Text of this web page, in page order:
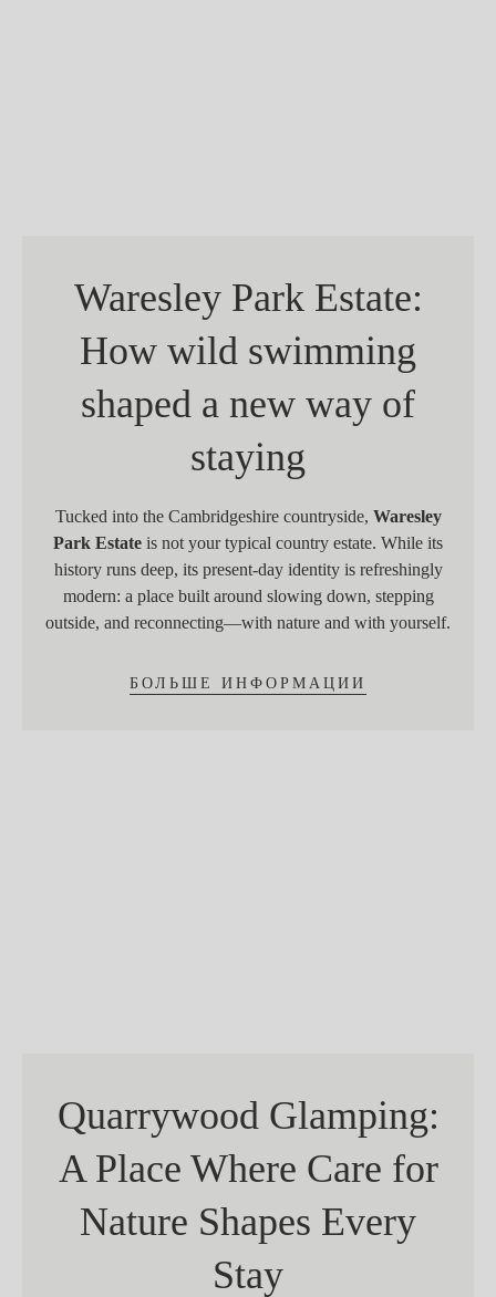
Waresley Park Estate:
How wild swimming
shaped a new way of
staying
Tucked into the Cambridgeshire countryside, Waresley
Park Estate is not your typical country estate. While its
history runs deep, its present-day identity is refreshingly
modern: a place built around slowing down, stepping
outside, and reconnecting—with nature and with yourself.
БОЛЬШЕ ИНФОРМАЦИИ
Quarrywood Glamping:
A Place Where Care for
Nature Shapes Every
Stay